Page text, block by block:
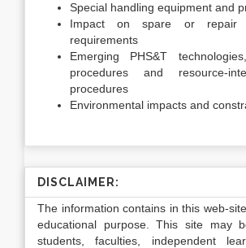
Special handling equipment and
Impact on spare or repair
requirements
Emerging PHS&T
procedures and resource-
procedures
Environmental impacts and
DISCLAIMER:
The information contains in this web-
educational purpose. This site may
students, faculties, independent